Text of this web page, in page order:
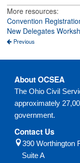
More resources:
Convention
New Delegates
Previous
About OCSEA
The Ohio Civil
approximately
government.
Contact Us
390 Worthington
Suite A